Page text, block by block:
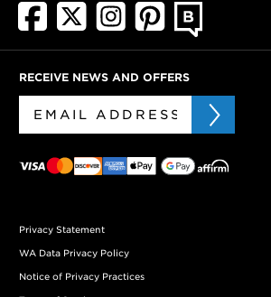
RECEIVE NEWS AND OFFERS
Privacy Statement
WA Data Privacy Policy
Notice of Privacy Practices